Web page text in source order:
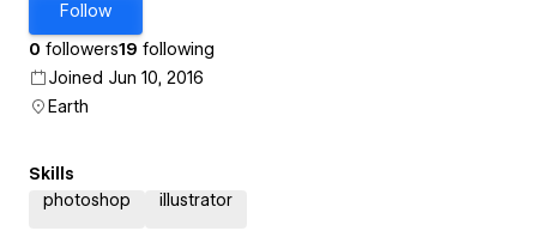
Follow
0 followers19 following
Joined Jun 10, 2016
Earth
Skills
photoshop
illustrator